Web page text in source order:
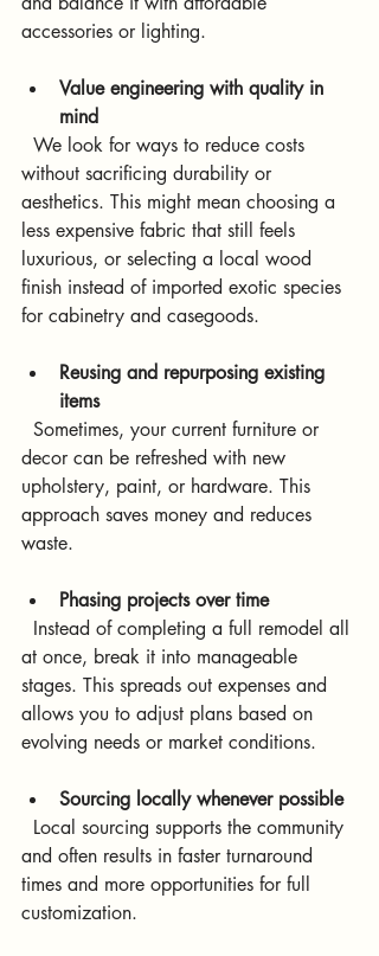
accessories or lighting.
Value engineering with quality in
mind
without sacrificing durability or
aesthetics. This might mean choosing a
less expensive fabric that still feels
luxurious, or selecting a local wood
finish instead of imported exotic species
for cabinetry and casegoods.
Reusing and repurposing existing
items
decor can be refreshed with new
upholstery, paint, or hardware. This
approach saves money and reduces
waste.
Phasing projects over time
at once, break it into manageable
stages. This spreads out expenses and
allows you to adjust plans based on
evolving needs or market conditions.
Sourcing locally whenever possible
and often results in faster turnaround
times and more opportunities for full
customization.